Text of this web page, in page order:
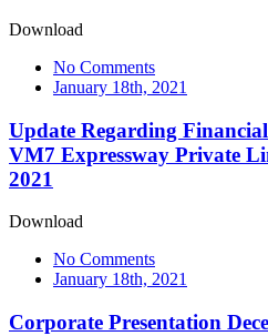
Download
No Comments
January 18th, 2021
Update Regarding
VM7 Expressway Private
2021
Download
No Comments
January 18th, 2021
Corporate Presentation